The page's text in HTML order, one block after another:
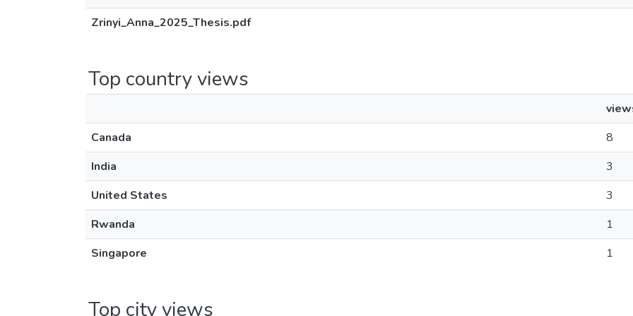
Zrinyi_Anna_2025_Thesis.pdf
Top country views
Canada
8
India
3
United States
3
Rwanda
1
Singapore
1
Top city views